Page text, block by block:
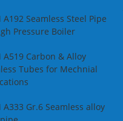
A192 Seamless Steel Pipe
Pressure Boiler
A519 Carbon & Alloy
Tubes for Mechnial
A333 Gr.6 Seamless alloy